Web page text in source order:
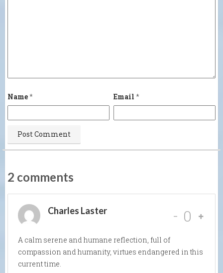
Name* Email *
2 comments
Charles Laster - 0
A calm serene and humane reflection, full of
compassion and humanity, virtues endangered in this
current time.